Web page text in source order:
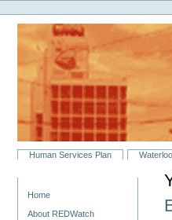
to
content.
navigation
Personal
tools
SectionsHuman Services Plan
Home
About REDWatch